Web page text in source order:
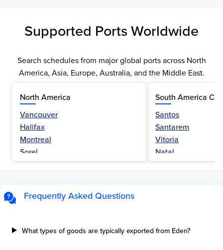
Supported Ports Worldwide
Search schedules from major global ports across North
America, Asia, Europe, Australia, and the Middle East.
North America
Vancouver
Halifax
Montreal
Sorel
Esquimalt
Three Rivers
South America
Santos
Santarem
Vitoria
Natal
Paranagua
Frequently Asked Questions
What types of goods are typically exported from Eden?